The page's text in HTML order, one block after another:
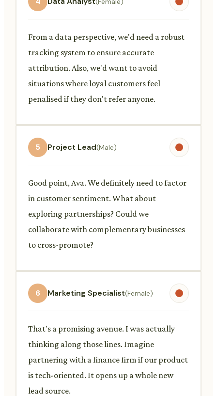
From a data perspective, we'd need a robust
tracking system to ensure accurate
attribution. Also, we'd want to avoid
situations where loyal customers feel
penalised if they don't refer anyone.
5 Project Lead(Male)
Good point, Ava. We definitely need to factor
in customer sentiment. What about
exploring partnerships? Could we
collaborate with complementary businesses
to cross-promote?
6 Marketing Specialist(Female)
That's a promising avenue. I was actually
thinking along those lines. Imagine
partnering with a finance firm if our product
is tech-oriented. It opens up a whole new
lead source.